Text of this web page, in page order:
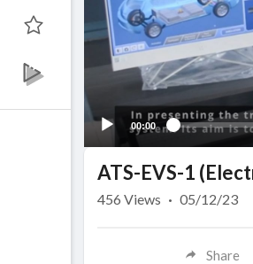
00:00
ATS-EVS-1
456 Views · 05/12/23
Share